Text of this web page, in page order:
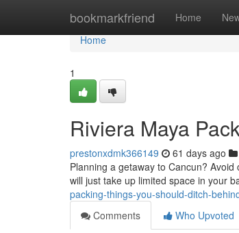
bookmarkfriend Home
Home
Home
1
Riviera Maya
prestonxdmk366149 61 days ago
Planning a getaway to Cancun?
will just take up limited space in your
packing-things-you-should-ditch-
Comments
Who Upvoted